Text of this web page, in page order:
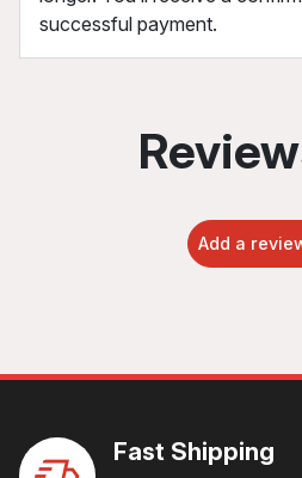
successful payment.
Add a
Fast Shipping